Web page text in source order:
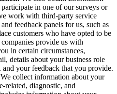
in one of our surveys or
work with third-party service
feedback panels for us, such as
customers who have opted to be
provide us with
in certain circumstances,
details about your business role
your feedback that you provide.
collect information about your
related, diagnostic, and